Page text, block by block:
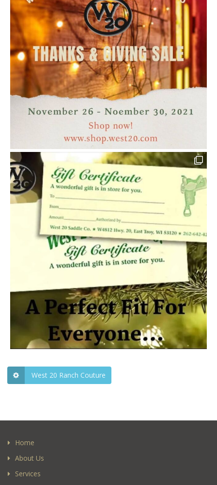
West 20 Ranch Couture
Home
About Us
Services